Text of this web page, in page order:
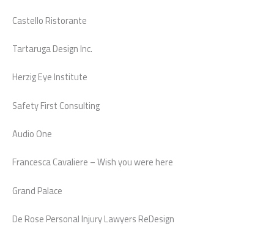
Castello Ristorante
Tartaruga Design Inc.
Herzig Eye Institute
Safety First Consulting
Audio One
Francesca Cavaliere – Wish you were here
Grand Palace
De Rose Personal Injury Lawyers ReDesign